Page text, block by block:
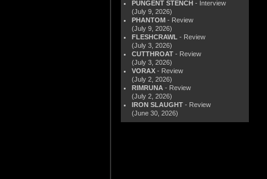
PUNGENT STENCH - Interview
(July 9, 2026)
PHANTOM - Review
(July 9, 2026)
FLESHCRAWL - Review
(July 3, 2026)
CUTTHROAT - Review
(July 3, 2026)
VORAX - Review
(July 2, 2026)
RIMRUNA - Review
(July 2, 2026)
IRON SLAUGHT - Review
(June 30, 2026)